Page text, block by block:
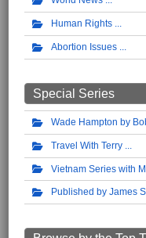
Human Rights
Abortion Issues
Special Series
Wade Hampton by
Travel With Terry
Vietnam Series with
Published by James